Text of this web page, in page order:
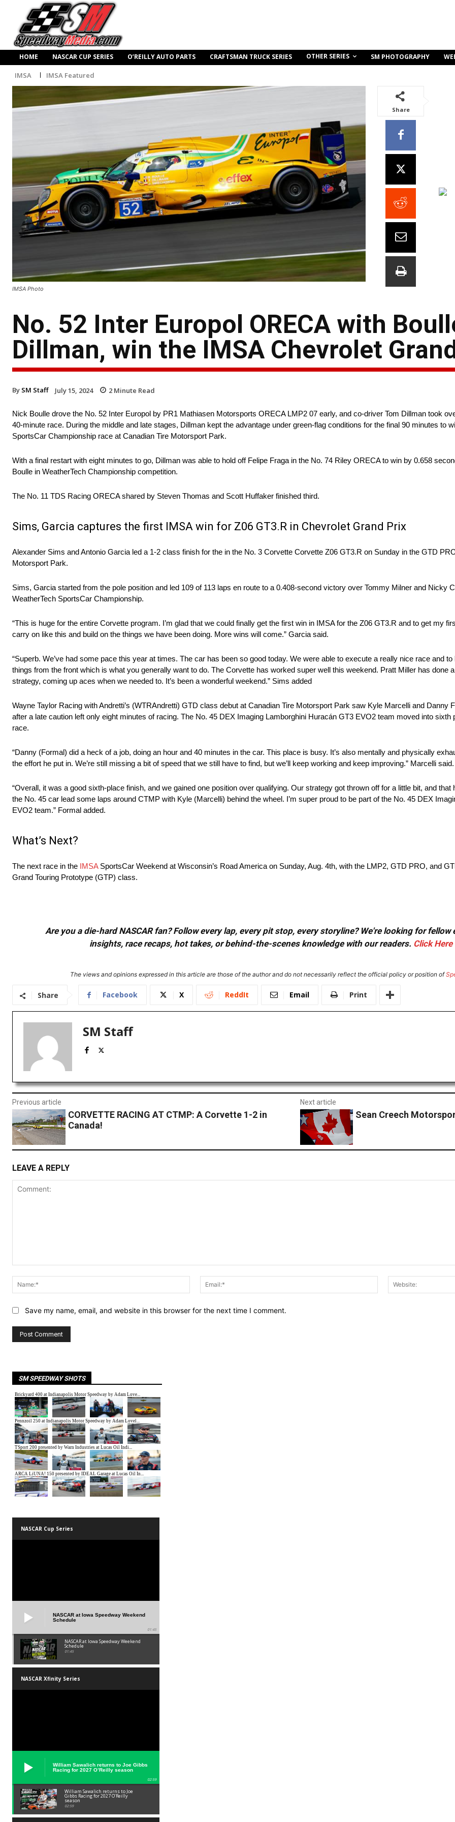
HOME NASCAR CUP SERIES O’REILLY AUTO PARTS CRAFTSMAN TRUCK SERIES OTHER SERIES SM PHOTOGRAPHY
IMSA IMSA Featured
IMSA Photo
Share
No. 52 Inter Europol ORECA with
Dillman, win the IMSA Chevrolet
By SM Staff July 15, 2024 2 Minute Read
Nick Boulle drove the No. 52 Inter Europol by PR1 Mathiasen Motorsports ORECA LMP2 07 early, and co-driver Tom Dillman took
40-minute race. During the middle and late stages, Dillman kept the advantage under green-flag conditions for the final 90 minutes to
SportsCar Championship race at Canadian Tire Motorsport Park.
With a final restart with eight minutes to go, Dillman was able to hold off Felipe Fraga in the No. 74 Riley ORECA to win by 0.658
Boulle in WeatherTech Championship competition.
The No. 11 TDS Racing ORECA shared by Steven Thomas and Scott Huffaker finished third.
Sims, Garcia captures the first IMSA win for Z06 GT3.R in Chevrolet Grand Prix
Alexander Sims and Antonio Garcia led a 1-2 class finish for the in the No. 3 Corvette Corvette Z06 GT3.R on Sunday in the GTD
Motorsport Park.
Sims, Garcia started from the pole position and led 109 of 113 laps en route to a 0.408-second victory over Tommy Milner and Nicky
WeatherTech SportsCar Championship.
“This is huge for the entire Corvette program. I’m glad that we could finally get the first win in IMSA for the Z06 GT3.R and to get my
carry on like this and build on the things we have been doing. More wins will come.” Garcia said.
“Superb. We’ve had some pace this year at times. The car has been so good today. We were able to execute a really nice race and
things from the front which is what you generally want to do. The Corvette has worked super well this weekend. Pratt Miller has done
strategy, coming up aces when we needed to. It’s been a wonderful weekend.” Sims added
Wayne Taylor Racing with Andretti’s (WTRAndretti) GTD class debut at Canadian Tire Motorsport Park saw Kyle Marcelli and Danny
after a late caution left only eight minutes of racing. The No. 45 DEX Imaging Lamborghini Huracán GT3 EVO2 team moved into sixth
race.
“Danny (Formal) did a heck of a job, doing an hour and 40 minutes in the car. This place is busy. It’s also mentally and physically
the effort he put in. We’re still missing a bit of speed that we still have to find, but we’ll keep working and keep improving.” Marcelli said.
“Overall, it was a good sixth-place finish, and we gained one position over qualifying. Our strategy got thrown off for a little bit, and
the No. 45 car lead some laps around CTMP with Kyle (Marcelli) behind the wheel. I’m super proud to be part of the No. 45 DEX
EVO2 team.” Formal added.
What’s Next?
The next race in the IMSASportsCar Weekend at Wisconsin’s Road America on Sunday, Aug. 4th, with the LMP2, GTD PRO, and
Grand Touring Prototype (GTP) class.
Are you a die-hard NASCAR fan? Follow every lap, every pit stop, every storyline? We're looking for
insights, race recaps, hot takes, or behind-the-scenes knowledge with our readers. Click Here
The views and opinions expressed in this article are those of the author and do not necessarily reflect the official policy or position of
Share Facebook X ReddIt Email Print
SM Staff
Previous article
CORVETTE RACING AT CTMP: A Corvette 1-2 in
Canada!
Next article
Sean Creech
LEAVE A REPLY
Name:*
Email:*
Save my name, email, and website in this browser for the next time I comment.
SM SPEEDWAY SHOTS
NASCAR Cup Series
NASCAR at Iowa Speedway Weekend
Schedule
01:45
NASCAR at Iowa Speedway Weekend
Schedule
01:45
NASCAR Xfinity Series
William Sawalich returns to Joe Gibbs
Racing for 2027 O’Reilly season
02:59
William Sawalich returns to Joe
Gibbs Racing for 2027 O’Reilly
season
02:59